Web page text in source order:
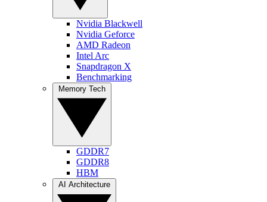
Nvidia Blackwell
Nvidia Geforce
AMD Radeon
Intel Arc
Snapdragon X
Benchmarking
GDDR7
GDDR8
HBM